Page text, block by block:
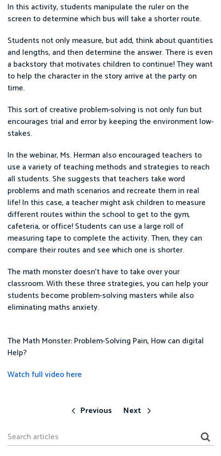
In this activity, students manipulate the ruler on the
screen to determine which bus will take a shorter route.
Students not only measure, but add, think about quantities
and lengths, and then determine the answer. There is even
a backstory that motivates children to continue! They want
to help the character in the story arrive at the party on
time.
This sort of creative problem-solving is not only fun but
encourages trial and error by keeping the environment low-
stakes.
In the webinar, Ms. Herman also encouraged teachers to
use a variety of teaching methods and strategies to reach
all students. She suggests that teachers take word
problems and math scenarios and recreate them in real
life! In this case, a teacher might ask children to measure
different routes within the school to get to the gym,
cafeteria, or office! Students can use a large roll of
measuring tape to complete the activity. Then, they can
compare their routes and see which one is shorter.
The math monster doesn’t have to take over your
classroom. With these three strategies, you can help your
students become problem-solving masters while also
eliminating maths anxiety.
The Math Monster: Problem-Solving Pain, How can digital
Help?
Watch full video here
Previous Next